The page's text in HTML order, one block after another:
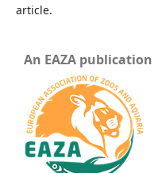
article.
An EAZA publication